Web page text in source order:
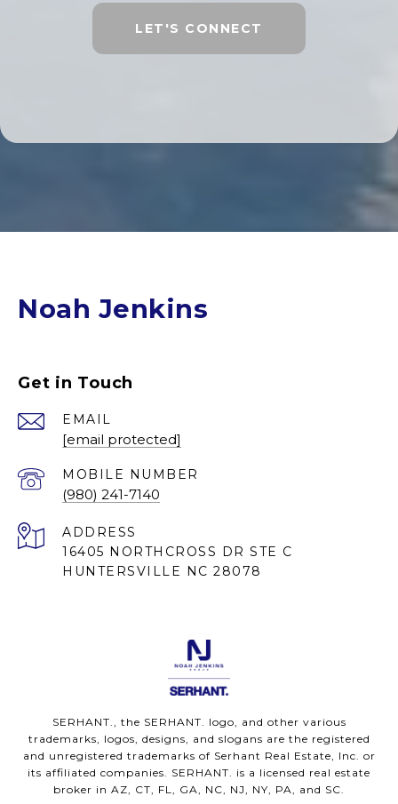
LET'S CONNECT
Noah Jenkins
Get in Touch
EMAIL
[email protected]
(980) 241-7140
ADDRESS
16405 NORTHCROSS DR STE C
HUNTERSVILLE NC 28078
SERHANT., the SERHANT. logo, and other various
trademarks, logos, designs, and slogans are the registered
and unregistered trademarks of Serhant Real Estate, Inc. or
its affiliated companies. SERHANT. is a licensed real estate
broker in AZ, CT, FL, GA, NC, NJ, NY, PA, and SC.